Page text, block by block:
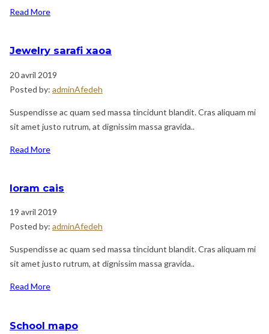
Read More
Jewelry sarafi xaoa
20 avril 2019
Posted by: adminAfedeh
Suspendisse ac quam sed massa tincidunt blandit. Cras aliquam mi
sit amet justo rutrum, at dignissim massa gravida..
Read More
loram cais
19 avril 2019
Posted by: adminAfedeh
Suspendisse ac quam sed massa tincidunt blandit. Cras aliquam mi
sit amet justo rutrum, at dignissim massa gravida..
Read More
School mapo